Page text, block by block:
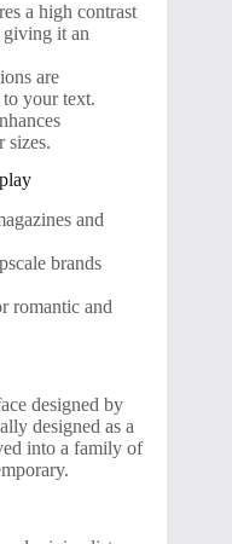
a high contrast
giving it an
are
your text.
sizes.
and
brands
romantic and
designed by
designed as a
into a family of